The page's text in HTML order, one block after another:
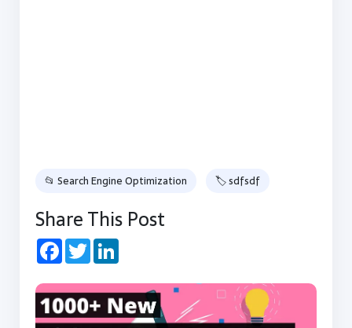
📂 Search Engine Optimization 🏷 sdfsdf
Share This Post
Facebook
Twitter